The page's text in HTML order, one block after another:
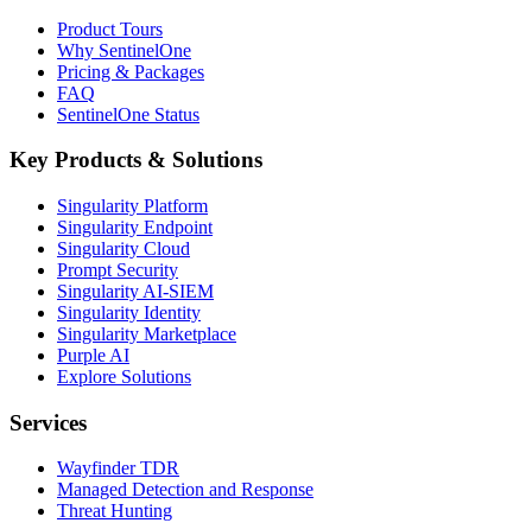
Product Tours
Why SentinelOne
Pricing & Packages
FAQ
SentinelOne Status
Key Products & Solutions
Singularity Platform
Singularity Endpoint
Singularity Cloud
Prompt Security
Singularity AI-SIEM
Singularity Identity
Singularity Marketplace
Purple AI
Explore Solutions
Services
Wayfinder TDR
Managed Detection and Response
Threat Hunting